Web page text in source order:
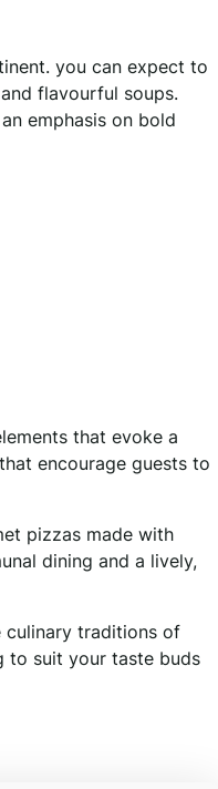
you can expect to
flavourful soups.
emphasis on bold
that evoke a
encourage guests to
pizzas made with
dining and a lively,
culinary traditions of
to suit your taste buds